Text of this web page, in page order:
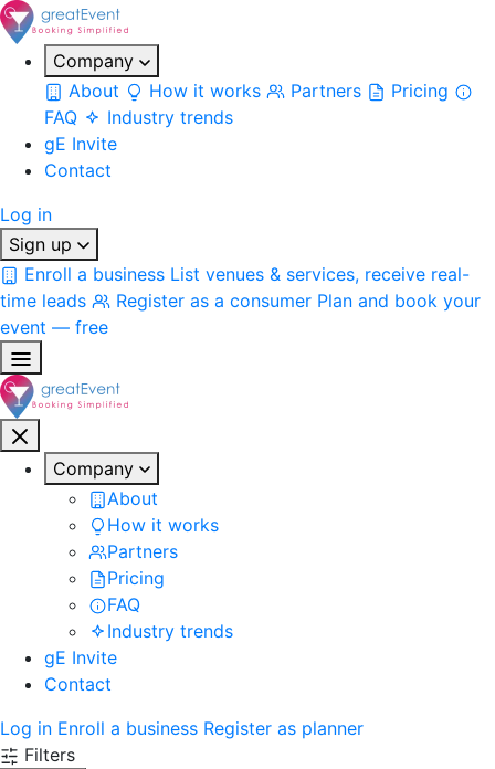
Company
About
How it works Partners
Pricing
FAQ
Industry trends
gE Invite
Contact
Log in
Sign up
Enroll a business List venues & services, receive real-
time leads
Register as a consumer Plan and book your
event — free
Company
About
How it works
Partners
Pricing
FAQ
Industry trends
gE Invite
Contact
Log in Enroll a business Register as planner
Filters